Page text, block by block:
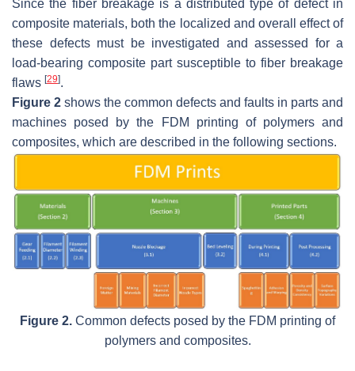
Since the fiber breakage is a distributed type of defect in
composite materials, both the localized and overall effect of
these defects must be investigated and assessed for a
load-bearing composite part susceptible to fiber breakage
flaws [29].
Figure 2 shows the common defects and faults in parts and
machines posed by the FDM printing of polymers and
composites, which are described in the following sections.
Figure 2. Common defects posed by the FDM printing of
polymers and composites.